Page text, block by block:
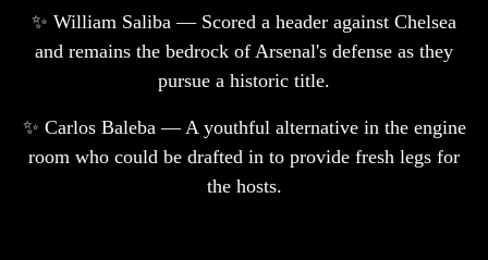
✨ William Saliba — Scored a header against Chelsea
and remains the bedrock of Arsenal's defense as they
pursue a historic title.
✨ Carlos Baleba — A youthful alternative in the engine
room who could be drafted in to provide fresh legs for
the hosts.